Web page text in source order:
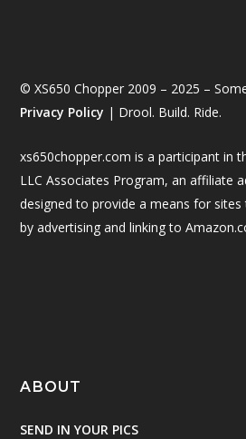
© XS650 Chopper 2009 – 2025 –
Privacy Policy | Drool. Build. Ride.
xs650chopper.com is a participant in
LLC Associates Program, an affiliate
designed to provide a means for
by advertising and linking to
ABOUT
SEND IN YOUR PICS